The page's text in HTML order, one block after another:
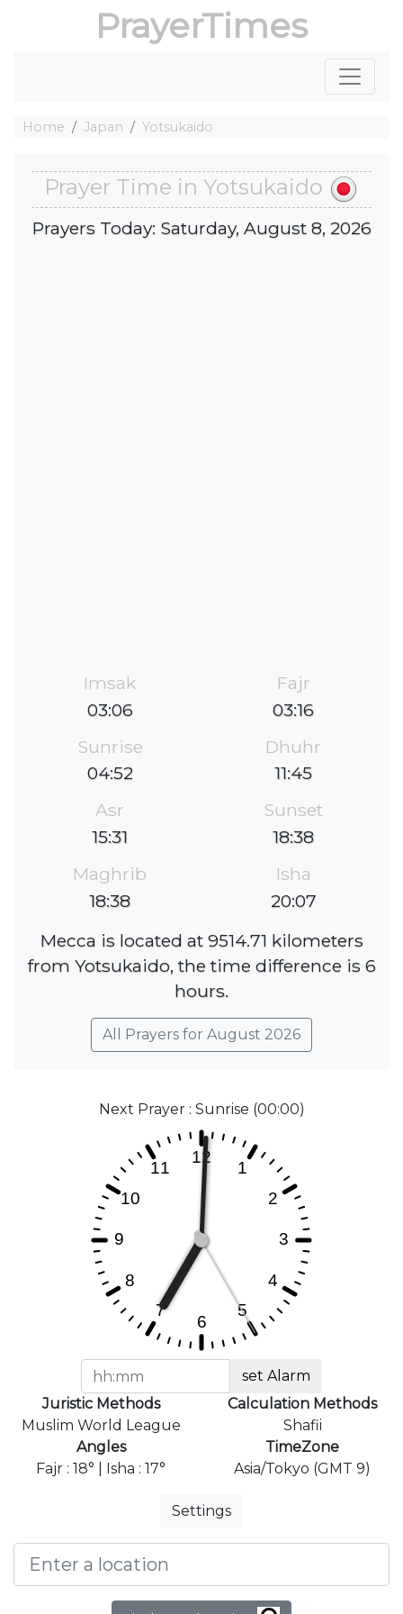
PrayerTimes
Home Japan Yotsukaido
Prayer Time in Yotsukaido
Prayers Today: Saturday, August 8, 2026
Imsak
03:06
Fajr
03:16
Sunrise
04:52
Dhuhr
11:45
Asr
15:31
Sunset
18:38
Maghrib
18:38
Isha
20:07
Mecca is located at 9514.71 kilometers
from Yotsukaido, the time difference is 6
hours.
All Prayers for August 2026
Next Prayer : Sunrise (00:00)
set Alarm
Juristic Methods
Muslim World League
Calculation Methods
Shafii
Angles
Fajr : 18° | Isha : 17°
TimeZone
Asia/Tokyo (GMT 9)
Settings